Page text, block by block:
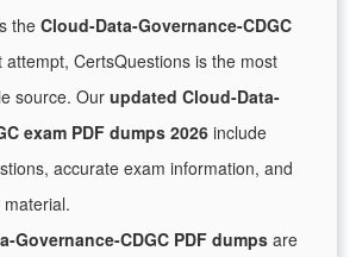
the Cloud-Data-Governance-CDGC
attempt, CertsQuestions is the most
source. Our updated Cloud-Data-
exam PDF dumps 2026 include
accurate exam information, and
Governance-CDGC PDF dumps are